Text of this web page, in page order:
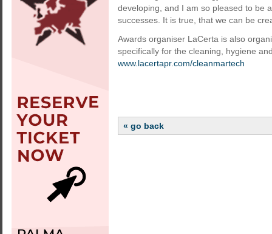
developing, and I am so pleased to be
successes. It is true, that we can be
Awards organiser LaCerta is also
specifically for the cleaning, hygiene
www.lacertapr.com/cleanmartech
« go back